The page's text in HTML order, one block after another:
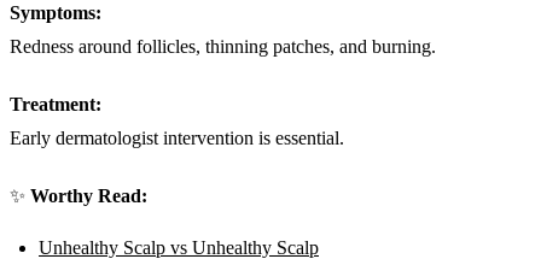
Symptoms:
Redness around follicles, thinning patches, and burning.
Treatment:
Early dermatologist intervention is essential.
✨ Worthy Read:
Unhealthy Scalp vs Unhealthy Scalp